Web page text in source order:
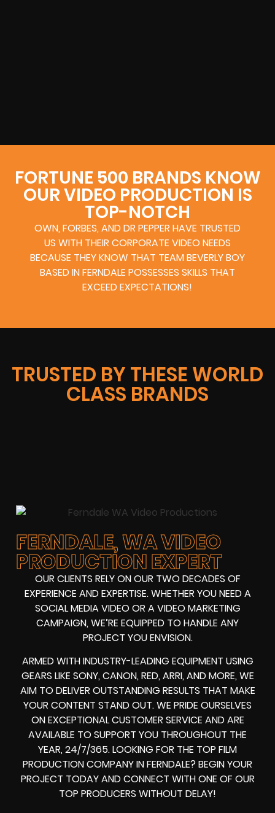
FORTUNE 500 BRANDS KNOW
OUR VIDEO PRODUCTION IS
TOP-NOTCH
OWN, FORBES, AND DR PEPPER HAVE TRUSTED
US WITH THEIR CORPORATE VIDEO NEEDS
BECAUSE THEY KNOW THAT TEAM BEVERLY BOY
BASED IN FERNDALE POSSESSES SKILLS THAT
EXCEED EXPECTATIONS!
TRUSTED BY THESE WORLD
CLASS BRANDS
FERNDALE, WA VIDEO
PRODUCTION EXPERT
OUR CLIENTS RELY ON OUR TWO DECADES OF
EXPERIENCE AND EXPERTISE. WHETHER YOU NEED A
SOCIAL MEDIA VIDEOOR AVIDEO MARKETING
CAMPAIGN, WE’RE EQUIPPED TO HANDLE ANY
PROJECT YOU ENVISION.
ARMED WITHINDUSTRY-LEADING EQUIPMENT USING
GEARS LIKE SONY, CANON, RED, ARRI, AND MORE, WE
AIM TO DELIVER OUTSTANDING RESULTS THAT MAKE
YOUR CONTENT STAND OUT. WE PRIDE OURSELVES
ON EXCEPTIONAL CUSTOMER SERVICE AND ARE
AVAILABLE TO SUPPORT YOU THROUGHOUT THE
YEAR, 24/7/365. LOOKING FOR THE TOP FILM
PRODUCTION COMPANY INFERNDALE? BEGIN YOUR
PROJECT TODAY AND CONNECT WITH ONE OF OUR
TOP PRODUCERS WITHOUT DELAY!